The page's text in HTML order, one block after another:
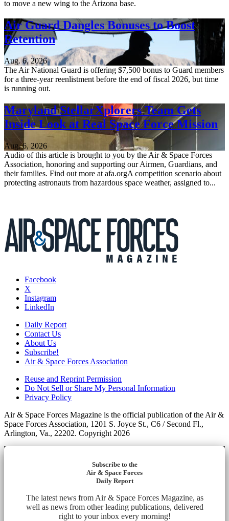
to move a new wing to the Arizona base.
Air Guard Dangles Bonuses to Boost
Retention
Aug. 6, 2026
The Air National Guard is offering $7,500 bonus to Guard members
for a three-year reenlistment before the end of fiscal 2026, but time
is running out.
Maryland StellarXplorers Team Gets
Inside Look at Real Space Force Mission
Aug. 6, 2026
Audio of this article is brought to you by the Air & Space Forces
Association, honoring and supporting our Airmen, Guardians, and
their families. Find out more at afa.orgA competition scenario about
protecting astronauts from hazardous space weather, assigned to...
Facebook
X
Instagram
LinkedIn
Daily Report
Contact Us
About Us
Subscribe!
Air & Space Forces Association
Reuse and Reprint Permission
Do Not Sell or Share My Personal Information
Privacy Policy
Air & Space Forces Magazine is the official publication of the Air &
Space Forces Association, 1201 S. Joyce St., C6 / Second Fl.,
Arlington, Va., 22202. Copyright 2026
Subscribe to the
Air & Space Forces
Daily Report
The latest news from Air & Space Forces Magazine, as
well as news from other leading publications, delivered
right to your inbox every morning!